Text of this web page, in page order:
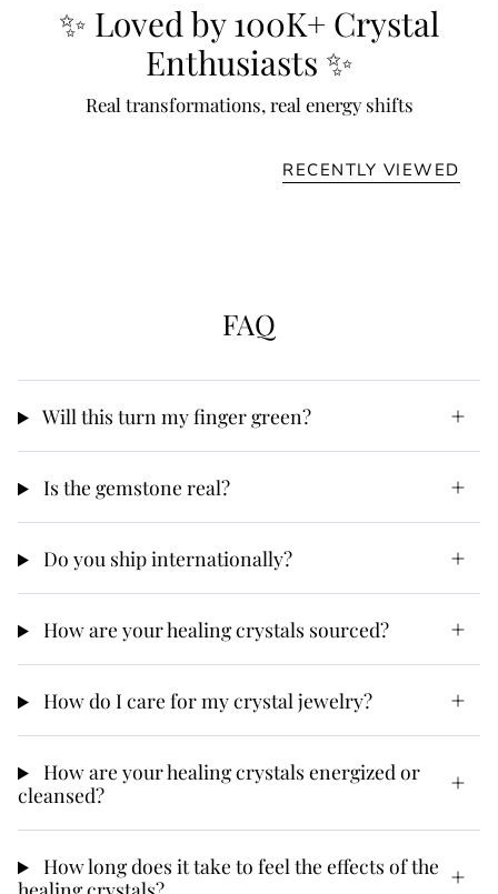
✨ Loved by 100K+ Crystal
Enthusiasts ✨
Real transformations, real energy shifts
RECENTLY VIEWED
FAQ
Will this turn my finger green?
Is the gemstone real?
Do you ship internationally?
How are your healing crystals sourced?
How do I care for my crystal jewelry?
How are your healing crystals energized or
cleansed?
How long does it take to feel the effects of the